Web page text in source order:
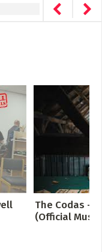
The Codas -
(Official